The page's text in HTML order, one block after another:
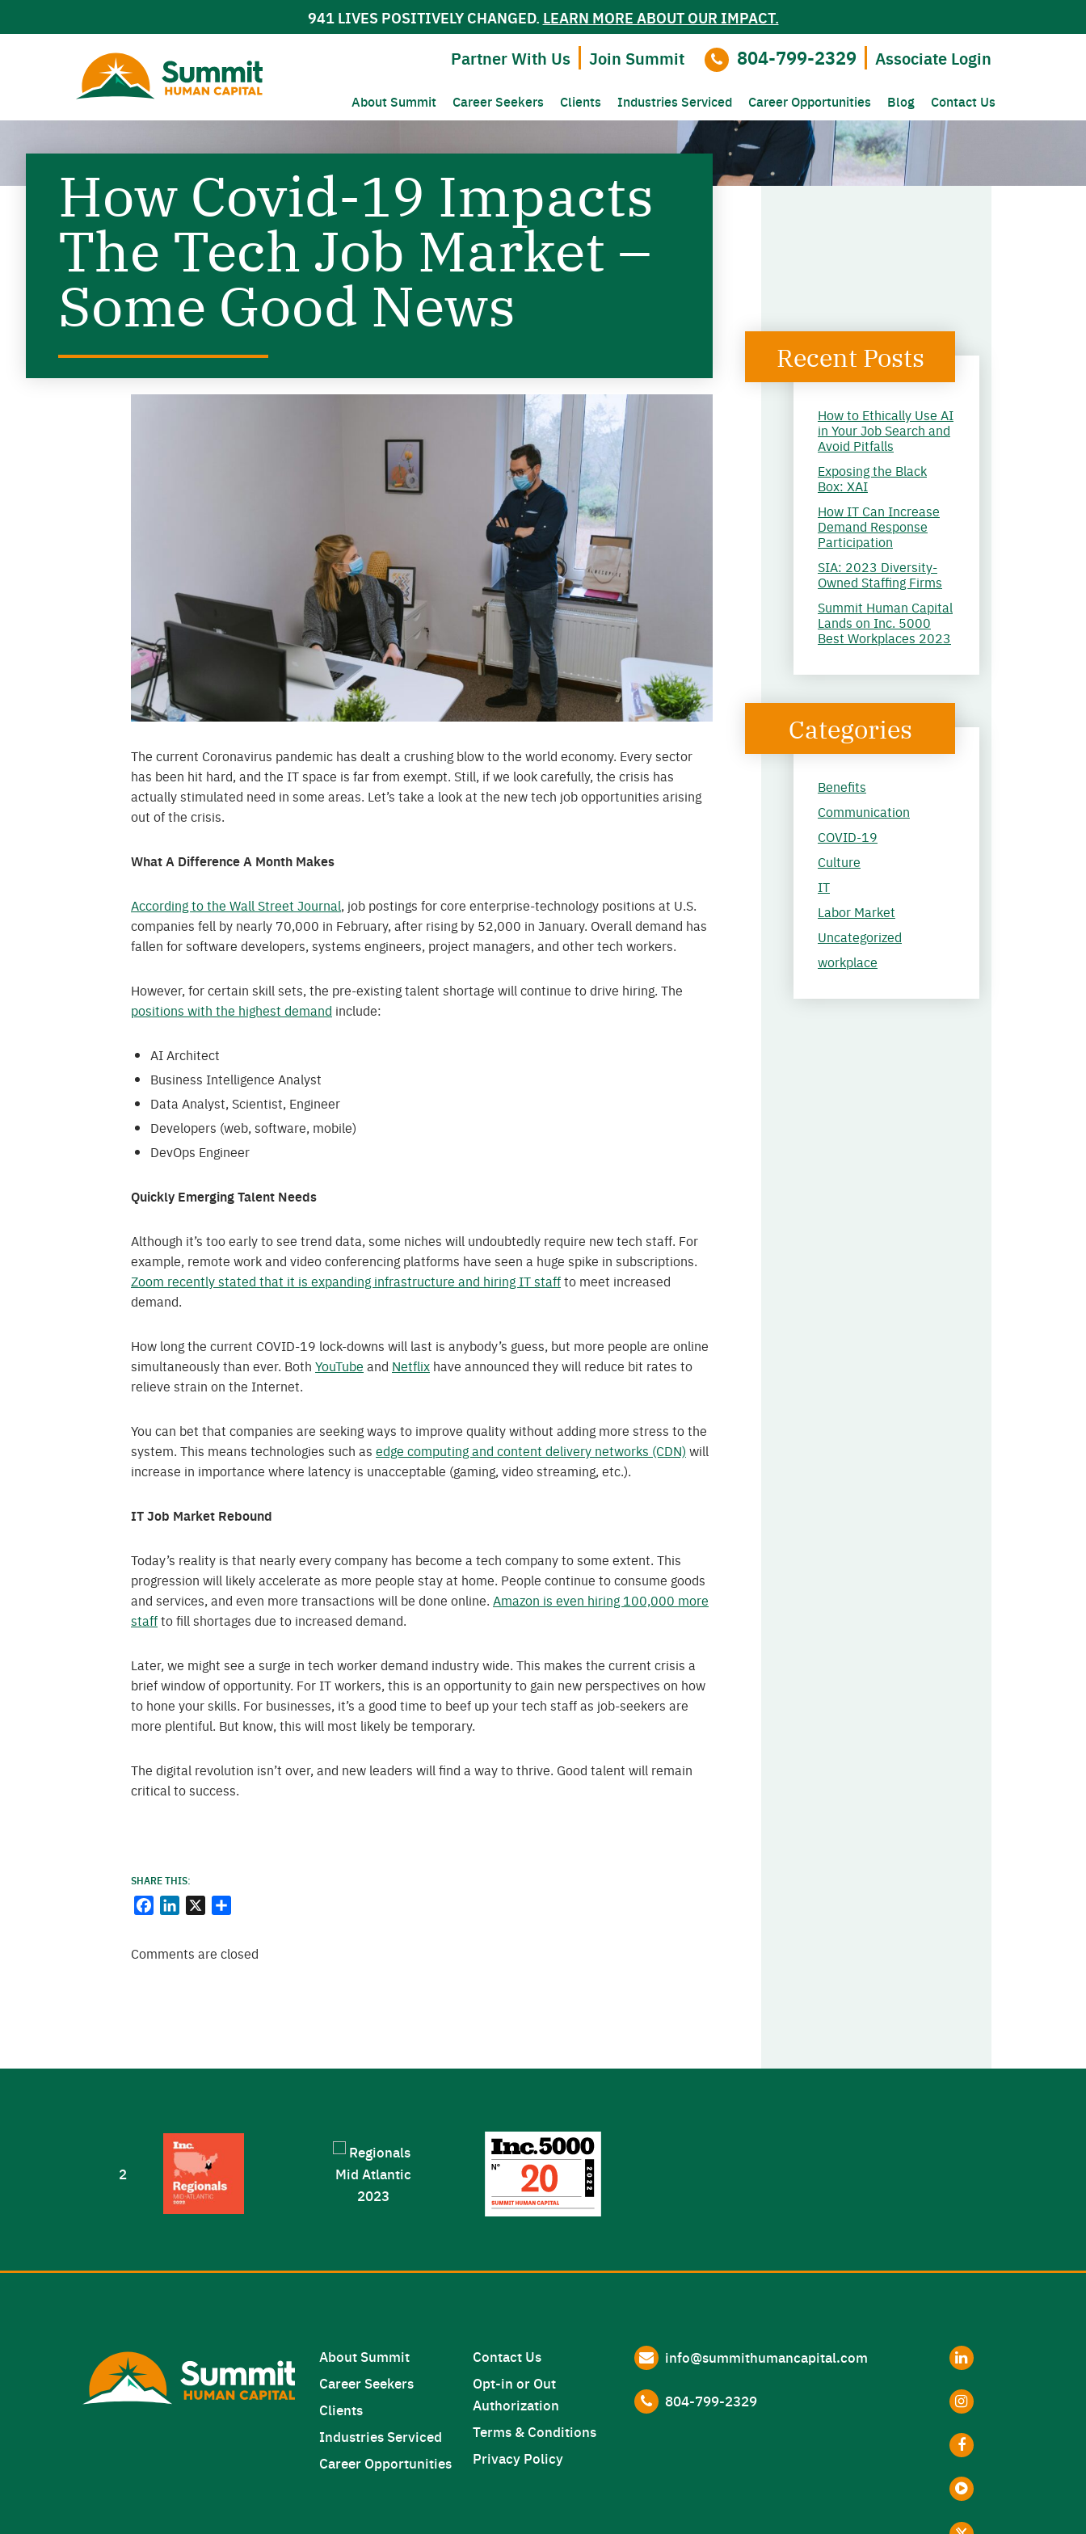
941LIVES POSITIVELY CHANGED. LEARN MORE ABOUT OUR IMPACT.
Partner With Us Join Summit 804-799-2329 Associate Login
About Summit Career Seekers Clients Industries Serviced Career Opportunities Blog Contact Us
How Covid-19 Impacts
The Tech Job Market –
Some Good News
The current Coronavirus pandemic has dealt a crushing blow to the world economy. Every sector
has been hit hard, and the IT space is far from exempt. Still, if we look carefully, the crisis has
actually stimulated need in some areas. Let’s take a look at the new tech job opportunities arising
out of the crisis.
What A Difference A Month Makes
According to the Wall Street Journal, job postings for core enterprise-technology positions at U.S.
companies fell by nearly 70,000 in February, after rising by 52,000 in January. Overall demand has
fallen for software developers, systems engineers, project managers, and other tech workers.
However, for certain skill sets, the pre-existing talent shortage will continue to drive hiring. The
positions with the highest demand include:
AI Architect
Business Intelligence Analyst
Data Analyst, Scientist, Engineer
Developers (web, software, mobile)
DevOps Engineer
Quickly Emerging Talent Needs
Although it’s too early to see trend data, some niches will undoubtedly require new tech staff. For
example, remote work and video conferencing platforms have seen a huge spike in subscriptions.
Zoom recently stated that it is expanding infrastructure and hiring IT staffto meet increased
demand.
How long the current COVID-19 lock-downs will last is anybody’s guess, but more people are online
simultaneously than ever. Both YouTube and Netflix have announced they will reduce bit rates to
relieve strain on the Internet.
You can bet that companies are seeking ways to improve quality without adding more stress to the
system. This means technologies such as edge computing and content delivery networks (CDN) will
increase in importance where latency is unacceptable (gaming, video streaming, etc.).
IT Job Market Rebound
Today’s reality is that nearly every company has become a tech company to some extent. This
progression will likely accelerate as more people stay at home. People continue to consume goods
and services, and even more transactions will be done online. Amazon is even hiring 100,000 more
staffto fill shortages due to increased demand.
Later, we might see a surge in tech worker demand industry wide. This makes the current crisis a
brief window of opportunity. For IT workers, this is an opportunity to gain new perspectives on how
to hone your skills. For businesses, it’s a good time to beef up your tech staff as job-seekers are
more plentiful. But know, this will most likely be temporary.
The digital revolution isn’t over, and new leaders will find a way to thrive. Good talent will remain
critical to success.
SHARE THIS:
FacebookLinkedIn
Comments are closed
Recent Posts
How to Ethically Use AI
in Your Job Search and
Avoid Pitfalls
Exposing the Black
Box: XAI
How IT Can Increase
Demand Response
Participation
SIA: 2023 Diversity-
Owned Staffing Firms
Summit Human Capital
Lands on Inc. 5000
Best Workplaces 2023
Categories
Benefits
Communication
COVID-19
Culture
IT
Labor Market
Uncategorized
workplace
About Summit
Career Seekers
Clients
Industries Serviced
Career Opportunities
Contact Us
Opt-in or Out
Authorization
Terms & Conditions
Privacy Policy
info@summithumancapital.com
804-799-2329
LinkedIn
Instagram
Facebook
Youtube